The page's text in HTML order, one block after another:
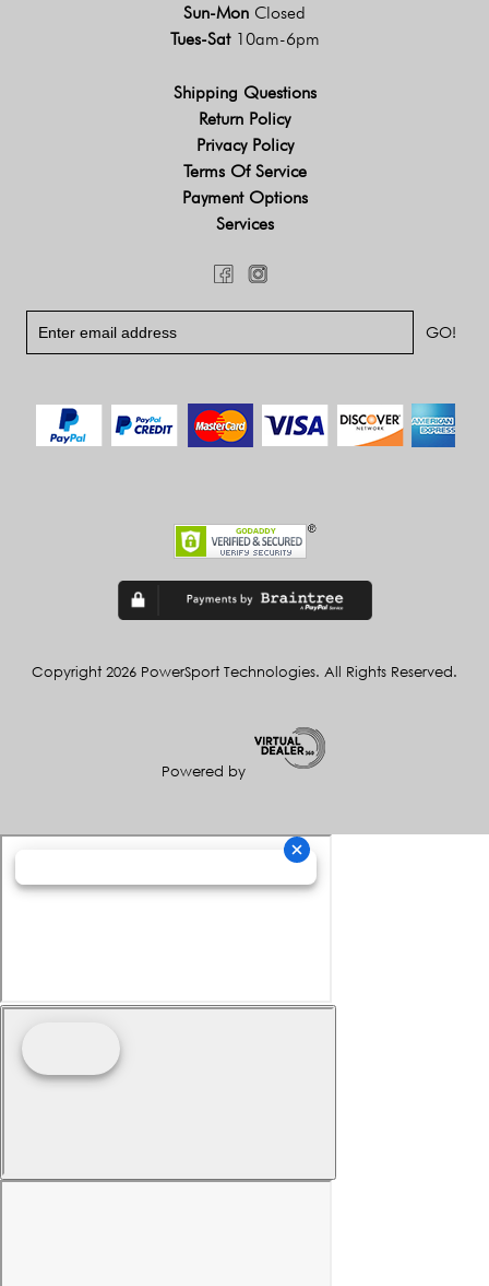
Sun-Mon Closed
Tues-Sat 10am-6pm
Shipping Questions
Return Policy
Privacy Policy
Terms Of Service
Payment Options
Services
Copyright 2026 PowerSport Technologies. All Rights Reserved.
Powered by